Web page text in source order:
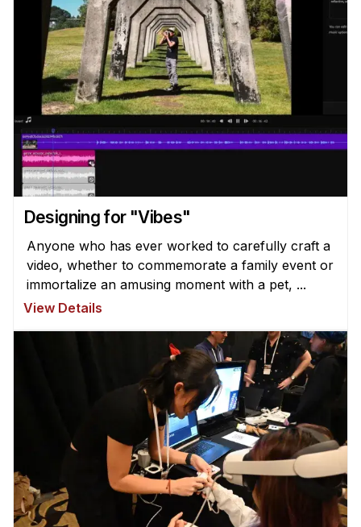
PhD Students
Technical Staff
Administrative Staff
Administrative Contacts
Research
Doing Research With Us
Faculty Projects
Summer Research Program
Application
FAQ
Research Projects
Your Summer at a Glance
Designing for "Vibes"
Anyone who has ever worked to carefully craft a
video, whether to commemorate a family event or
immortalize an amusing moment with a pet, ...
View Details